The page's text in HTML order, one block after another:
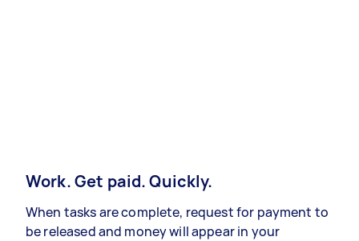
Work. Get paid. Quickly.
When tasks are complete, request for payment to
be released and money will appear in your